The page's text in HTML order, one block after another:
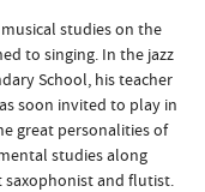
studies on the
to singing. In the jazz
School, his teacher
soon invited to play in
great personalities of
studies along
and flutist.